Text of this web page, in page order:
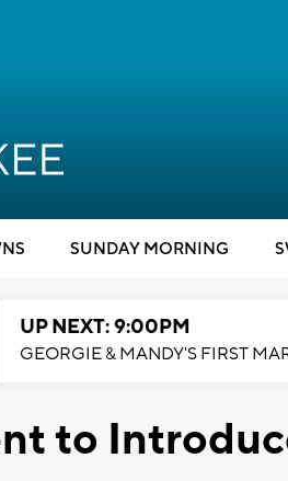
SUNDAY MORNING
UP NEXT: 9:00PM
GEORGIE & MANDY'S FIRST
to